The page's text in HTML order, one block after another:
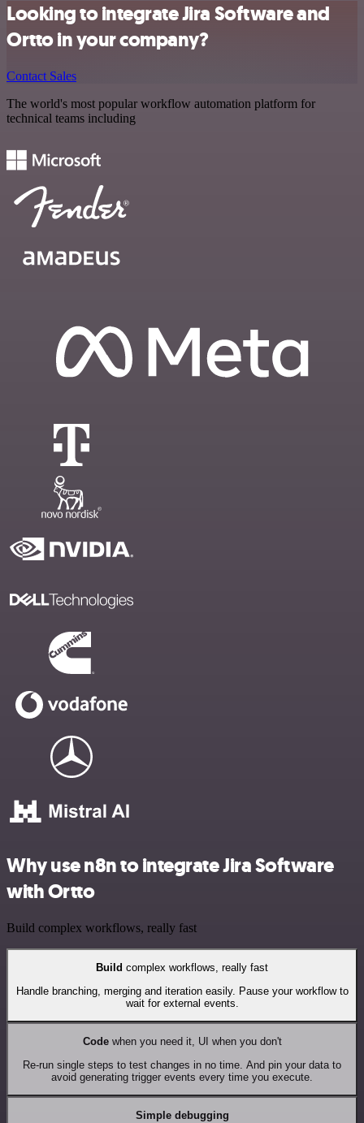
Looking to integrate Jira Software and
Ortto in your company?
Contact Sales
The world's most popular workflow automation platform for
technical teams including
Why use n8n to integrate Jira Software
with Ortto
Build complex workflows, really fast
Build complex workflows, really fast
Handle branching, merging and iteration easily. Pause your workflow to
wait for external events.
Codewhen you need it, UI when you don't
Re-run single steps to test changes in no time. And pin your data to
avoid generating trigger events every time you execute.
Simple debugging